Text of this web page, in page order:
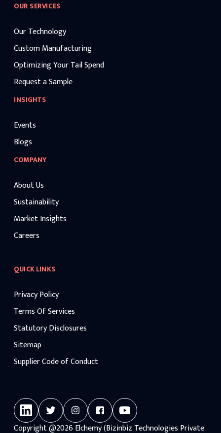
OUR SERVICES
Our Technology
Custom Manufacturing
Optimizing Your Tail Spend
Request a Sample
INSIGHTS
Events
Blogs
COMPANY
About Us
Sustainability
Market Insights
Careers
QUICK LINKS
Privacy Policy
Terms Of Services
Statutory Disclosures
Sitemap
Supplier Code of Conduct
Copyright@2026Elchemy (Bizinbiz Technologies Private